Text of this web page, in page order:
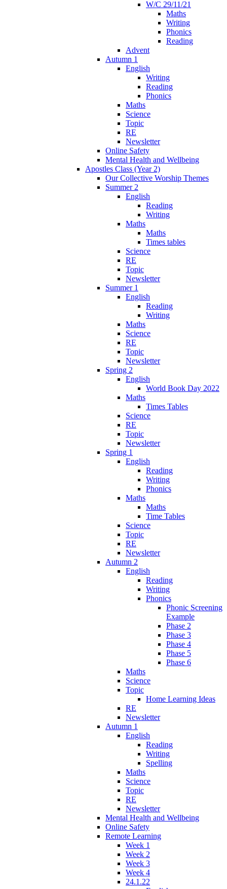
W/C 29/11/21
Maths
Writing
Phonics
Reading
Advent
Autumn 1
English
Writing
Reading
Phonics
Maths
Science
Topic
RE
Newsletter
Online Safety
Mental Health and Wellbeing
Apostles Class (Year 2)
Our Collective Worship Themes
Summer 2
English
Reading
Writing
Maths
Maths
Times tables
Science
RE
Topic
Newsletter
Summer 1
English
Reading
Writing
Maths
Science
RE
Topic
Newsletter
Spring 2
English
World Book Day 2022
Maths
Times Tables
Science
RE
Topic
Newsletter
Spring 1
English
Reading
Writing
Phonics
Maths
Maths
Time Tables
Science
Topic
RE
Newsletter
Autumn 2
English
Reading
Writing
Phonics
Phonic Screening
Example
Phase 2
Phase 3
Phase 4
Phase 5
Phase 6
Maths
Science
Topic
Home Learning Ideas
RE
Newsletter
Autumn 1
English
Reading
Writing
Spelling
Maths
Science
Topic
RE
Newsletter
Mental Health and Wellbeing
Online Safety
Remote Learning
Week 1
Week 2
Week 3
Week 4
24.1.22